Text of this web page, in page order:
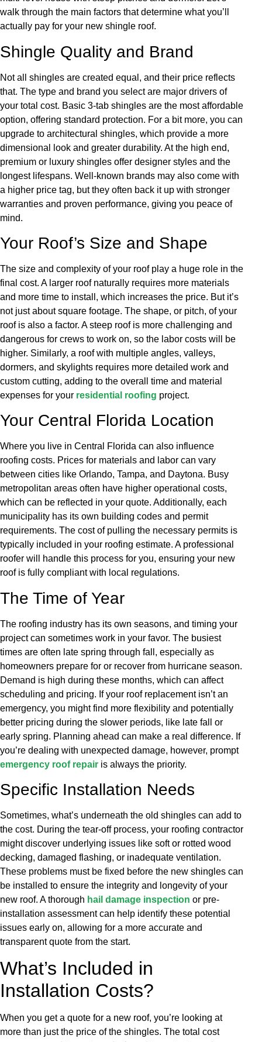
walk through the main factors that determine what you’ll
actually pay for your new shingle roof.
Shingle Quality and Brand
Not all shingles are created equal, and their price reflects
that. The type and brand you select are major drivers of
your total cost. Basic 3-tab shingles are the most affordable
option, offering standard protection. For a bit more, you can
upgrade to architectural shingles, which provide a more
dimensional look and greater durability. At the high end,
premium or luxury shingles offer designer styles and the
longest lifespans. Well-known brands may also come with
a higher price tag, but they often back it up with stronger
warranties and proven performance, giving you peace of
mind.
Your Roof’s Size and Shape
The size and complexity of your roof play a huge role in the
final cost. A larger roof naturally requires more materials
and more time to install, which increases the price. But it’s
not just about square footage. The shape, or pitch, of your
roof is also a factor. A steep roof is more challenging and
dangerous for crews to work on, so the labor costs will be
higher. Similarly, a roof with multiple angles, valleys,
dormers, and skylights requires more detailed work and
custom cutting, adding to the overall time and material
expenses for your residential roofing project.
Your Central Florida Location
Where you live in Central Florida can also influence
roofing costs. Prices for materials and labor can vary
between cities like Orlando, Tampa, and Daytona. Busy
metropolitan areas often have higher operational costs,
which can be reflected in your quote. Additionally, each
municipality has its own building codes and permit
requirements. The cost of pulling the necessary permits is
typically included in your roofing estimate. A professional
roofer will handle this process for you, ensuring your new
roof is fully compliant with local regulations.
The Time of Year
The roofing industry has its own seasons, and timing your
project can sometimes work in your favor. The busiest
times are often late spring through fall, especially as
homeowners prepare for or recover from hurricane season.
Demand is high during these months, which can affect
scheduling and pricing. If your roof replacement isn’t an
emergency, you might find more flexibility and potentially
better pricing during the slower periods, like late fall or
early spring. Planning ahead can make a real difference. If
you’re dealing with unexpected damage, however, prompt
emergency roof repair is always the priority.
Specific Installation Needs
Sometimes, what’s underneath the old shingles can add to
the cost. During the tear-off process, your roofing contractor
might discover underlying issues like soft or rotted wood
decking, damaged flashing, or inadequate ventilation.
These problems must be fixed before the new shingles can
be installed to ensure the integrity and longevity of your
new roof. A thorough hail damage inspection or pre-
installation assessment can help identify these potential
issues early on, allowing for a more accurate and
transparent quote from the start.
What’s Included in
Installation Costs?
When you get a quote for a new roof, you’re looking at
more than just the price of the shingles. The total cost